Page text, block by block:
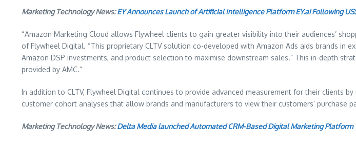
Marketing Technology News:EY Announces Launch of Artificial Intelligence Platform EY.ai Following
“Amazon Marketing Cloud allows Flywheel clients to gain greater visibility into their audiences’
of Flywheel Digital. “This proprietary CLTV solution co-developed with Amazon Ads aids brands
Amazon DSP investments, and product selection to maximise downstream sales.” This in-depth
provided by AMC.”
In addition to CLTV, Flywheel Digital continues to provide advanced measurement for their clients
customer cohort analyses that allow brands and manufacturers to view their customers’ purchase
Marketing Technology News:Delta Media launched Automated CRM-Based Digital Marketing Platform